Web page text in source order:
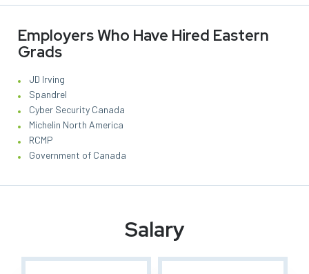
Employers Who Have Hired Eastern
Grads
JD Irving
Spandrel
Cyber Security Canada
Michelin North America
RCMP
Government of Canada
Salary